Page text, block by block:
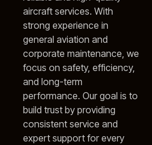
aircraft services. With
strong experience in
general aviation and
corporate maintenance, we
focus on safety, efficiency,
and long-term
performance. Our goal is to
build trust by providing
consistent service and
expert support for every